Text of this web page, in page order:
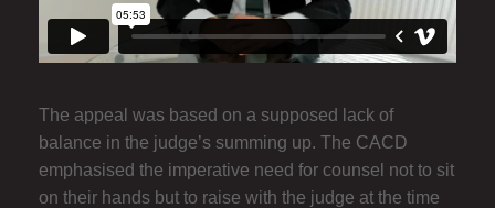
The appeal was based on a supposed lack of
balance in the judge’s summing up. The CACD
emphasised the imperative need for counsel not to sit
on their hands but to raise with the judge at the time